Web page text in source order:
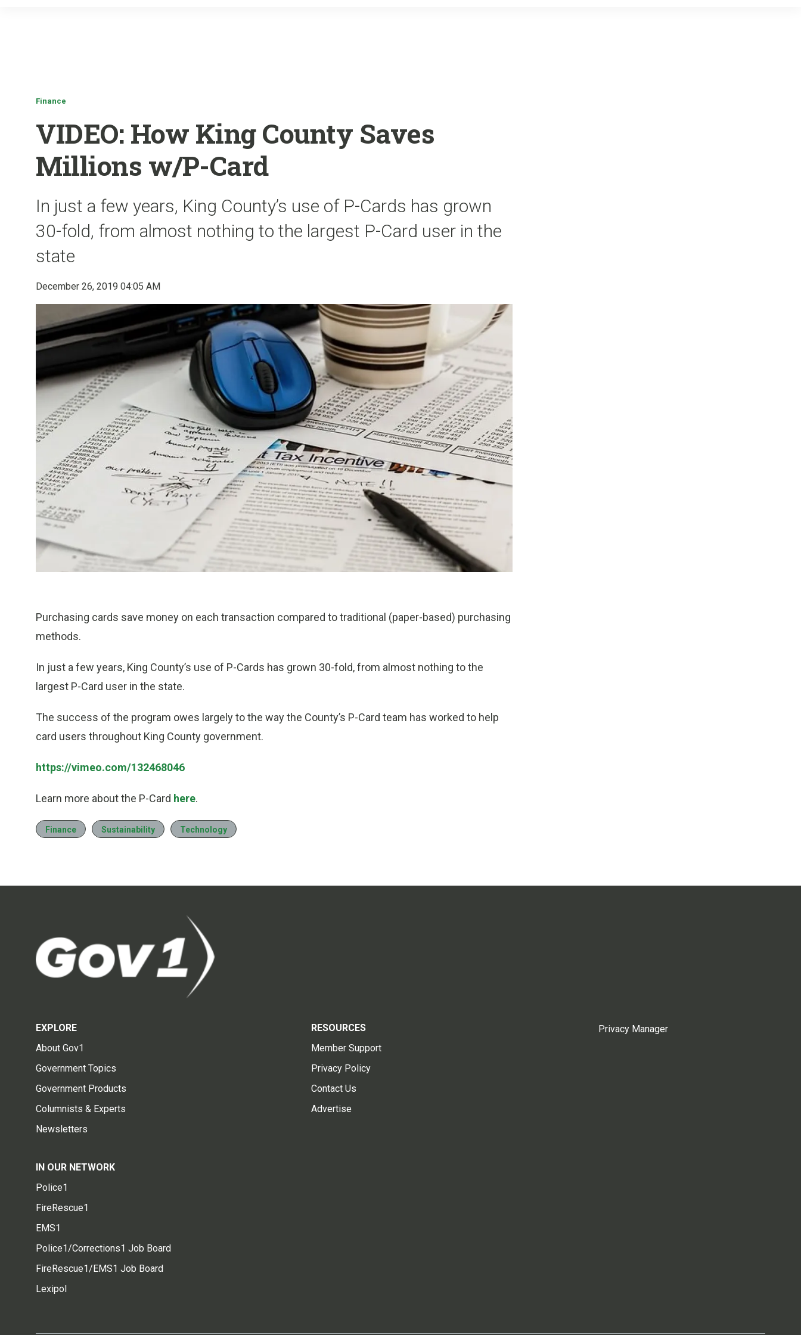
Finance
VIDEO: How King County Saves
Millions w/P-Card
In just a few years, King County’s use of P-Cards has grown
30-fold, from almost nothing to the largest P-Card user in the
state
December 26, 2019 04:05 AM
Purchasing cards save money on each transaction compared to traditional (paper-based) purchasing
methods.
In just a few years, King County’s use of P-Cards has grown 30-fold, from almost nothing to the
largest P-Card user in the state.
The success of the program owes largely to the way the County’s P-Card team has worked to help
card users throughout King County government.
https://vimeo.com/132468046
Learn more about the P-Card here.
Finance Sustainability Technology
EXPLORE
About Gov1
Government Topics
Government Products
Columnists & Experts
Newsletters
RESOURCES
Member Support
Privacy Policy
Contact Us
Advertise
IN OUR NETWORK
Police1
FireRescue1
EMS1
Police1/Corrections1 Job Board
FireRescue1/EMS1 Job Board
Lexipol
Privacy Manager